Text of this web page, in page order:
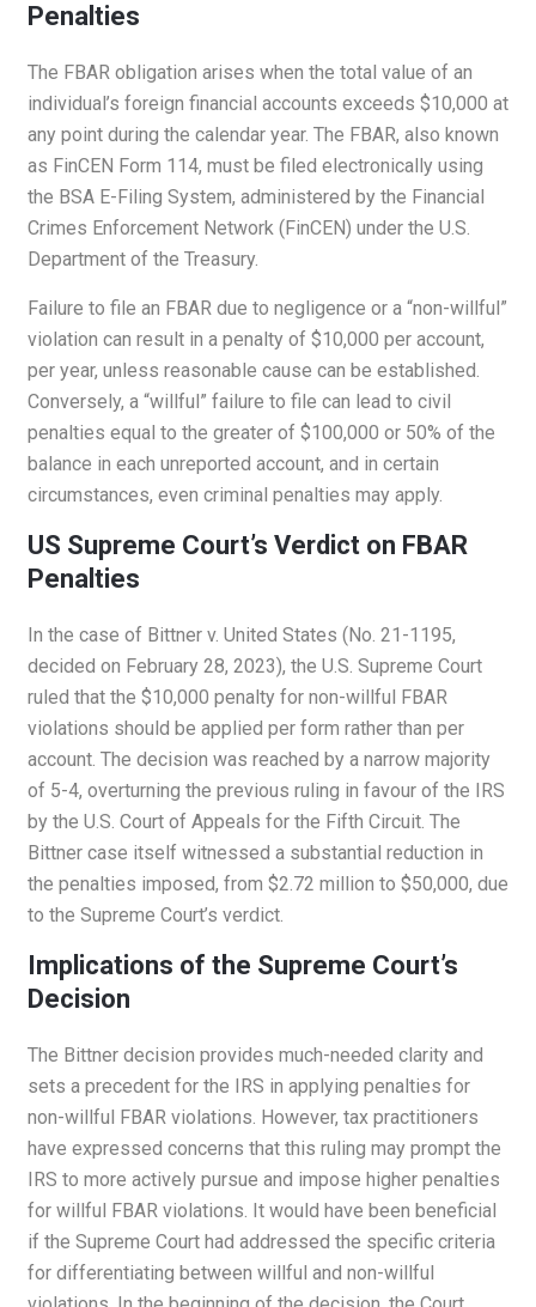
Penalties
The FBAR obligation arises when the total value of an
individual’s foreign financial accounts exceeds $10,000 at
any point during the calendar year. The FBAR, also known
as FinCEN Form 114, must be filed electronically using
the BSA E-Filing System, administered by the Financial
Crimes Enforcement Network (FinCEN) under the U.S.
Department of the Treasury.
Failure to file an FBAR due to negligence or a “non-willful”
violation can result in a penalty of $10,000 per account,
per year, unless reasonable cause can be established.
Conversely, a “willful” failure to file can lead to civil
penalties equal to the greater of $100,000 or 50% of the
balance in each unreported account, and in certain
circumstances, even criminal penalties may apply.
US Supreme Court’s Verdict on FBAR
Penalties
In the case of Bittner v. United States (No. 21-1195,
decided on February 28, 2023), the U.S. Supreme Court
ruled that the $10,000 penalty for non-willful FBAR
violations should be applied per form rather than per
account. The decision was reached by a narrow majority
of 5-4, overturning the previous ruling in favour of the IRS
by the U.S. Court of Appeals for the Fifth Circuit. The
Bittner case itself witnessed a substantial reduction in
the penalties imposed, from $2.72 million to $50,000, due
to the Supreme Court’s verdict.
Implications of the Supreme Court’s
Decision
The Bittner decision provides much-needed clarity and
sets a precedent for the IRS in applying penalties for
non-willful FBAR violations. However, tax practitioners
have expressed concerns that this ruling may prompt the
IRS to more actively pursue and impose higher penalties
for willful FBAR violations. It would have been beneficial
if the Supreme Court had addressed the specific criteria
for differentiating between willful and non-willful